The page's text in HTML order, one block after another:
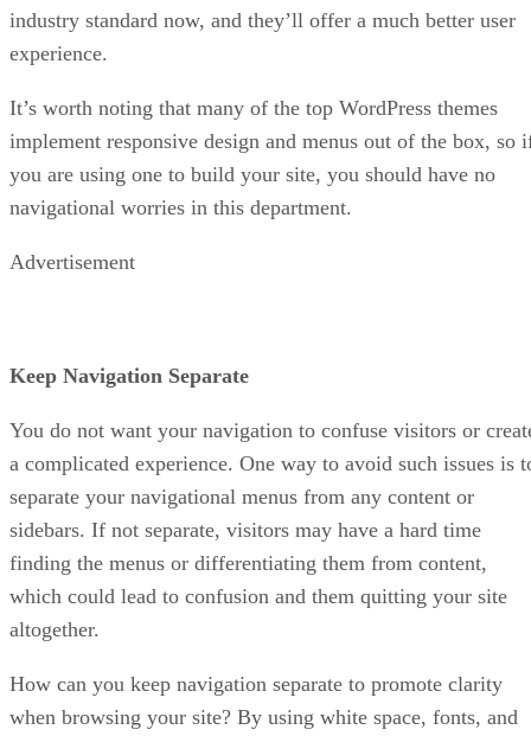
industry standard now, and they’ll offer a much better user
experience.
It’s worth noting that many of the top WordPress themes
implement responsive design and menus out of the box, so
you are using one to build your site, you should have no
navigational worries in this department.
Advertisement
Keep Navigation Separate
You do not want your navigation to confuse visitors or
a complicated experience. One way to avoid such issues is
separate your navigational menus from any content or
sidebars. If not separate, visitors may have a hard time
finding the menus or differentiating them from content,
which could lead to confusion and them quitting your site
altogether.
How can you keep navigation separate to promote clarity
when browsing your site? By using white space, fonts, and